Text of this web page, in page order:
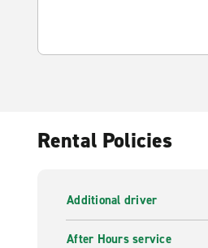
Rental Policies
Additional driver
After Hours service